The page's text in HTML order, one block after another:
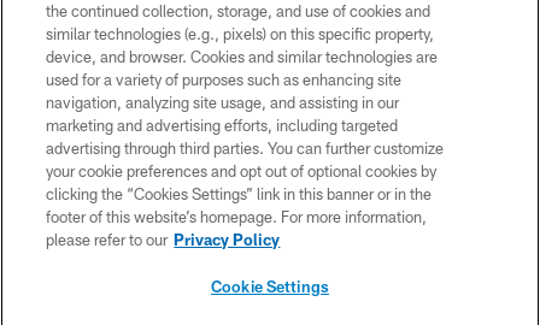
No portion of this site may be reproduced without the express written
permission of the Detroit Lions. © 2026 Detroit Lions, Ltd.
CONTACT US
PRIVACY POLICY
ACCESSIBILITY
TERMS & CONDITIONS
SITE MAP
the continued collection, storage, and use of cookies and
similar technologies (e.g., pixels) on this specific property,
device, and browser. Cookies and similar technologies are
used for a variety of purposes such as enhancing site
navigation, analyzing site usage, and assisting in our
marketing and advertising efforts, including targeted
advertising through third parties. You can further customize
your cookie preferences and opt out of optional cookies by
clicking the “Cookies Settings” link in this banner or in the
footer of this website’s homepage. For more information,
please refer to our Privacy Policy
Cookie Settings